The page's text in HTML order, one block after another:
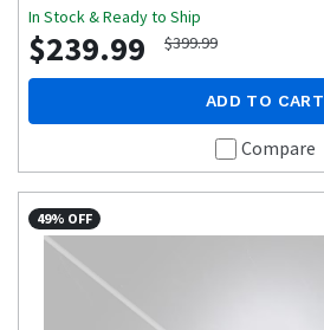
In Stock & Ready to Ship
$239.99 $399.99
ADD TO CART
Compare
49% OFF